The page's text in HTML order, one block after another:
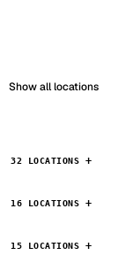
Show all locations
32 LOCATIONS
16 LOCATIONS
15 LOCATIONS